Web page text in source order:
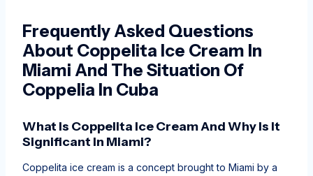
Frequently Asked Questions
About Coppelita Ice Cream In
Miami And The Situation Of
Coppelia In Cuba
What Is Coppelita Ice Cream And Why Is It
Significant In Miami?
Coppelita ice cream is a concept brought to Miami by a